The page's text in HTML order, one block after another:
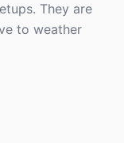
They are
to weather